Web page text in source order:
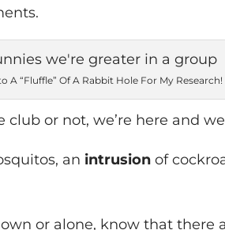
A “Fluffle” Of A Rabbit Hole For My Research!
or not, we’re here and
an intrusion of
or alone, know that there